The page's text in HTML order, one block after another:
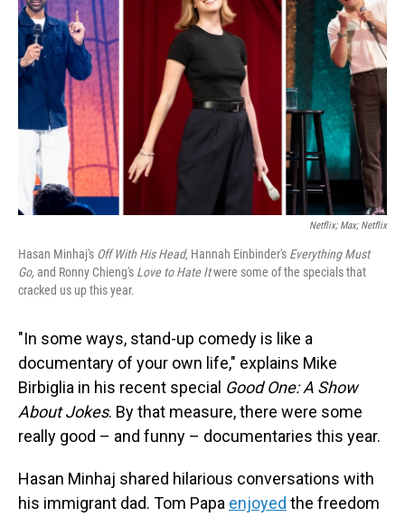
o
k
n
Netflix; Max; Netflix
Hasan Minhaj's Off With His Head, Hannah Einbinder's Everything Must
Go,and Ronny Chieng's Love to Hate Itwere some of the specials that
cracked us up this year.
"In some ways, stand-up comedy is like a
documentary of your own life," explains Mike
Birbiglia in his recent special Good One: A Show
About Jokes. By that measure, there were some
really good – and funny – documentaries this year.
Hasan Minhaj shared hilarious conversations with
his immigrant dad. Tom Papa enjoyed the freedom